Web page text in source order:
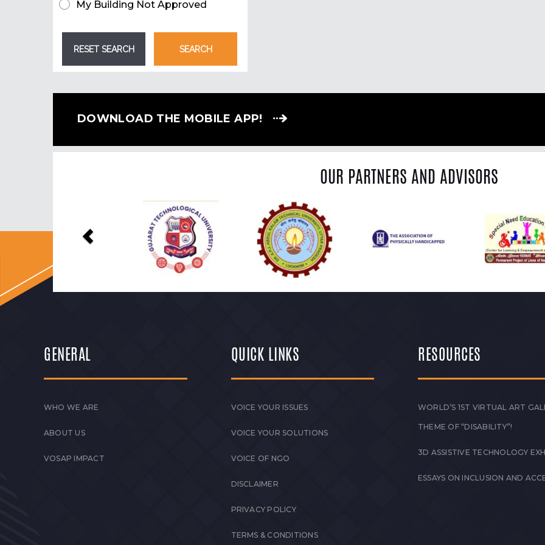
My Building Not Approved
DOWNLOAD THE MOBILE APP!
OUR PARTNERS AND ADVISORS
GENERAL
WHO WE ARE
ABOUT US
VOSAP IMPACT
QUICK LINKS
VOICE YOUR ISSUES
VOICE YOUR SOLUTIONS
VOICE OF NGO
DISCLAIMER
PRIVACY POLICY
TERMS & CONDITIONS
RESOURCES
WORLD’S 1ST VIRTUAL ART
THEME OF “DISABILITY”!
3D ASSISTIVE TECHNOLOGY
ESSAYS ON INCLUSION AND